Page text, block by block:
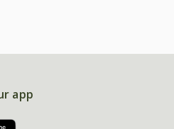
app